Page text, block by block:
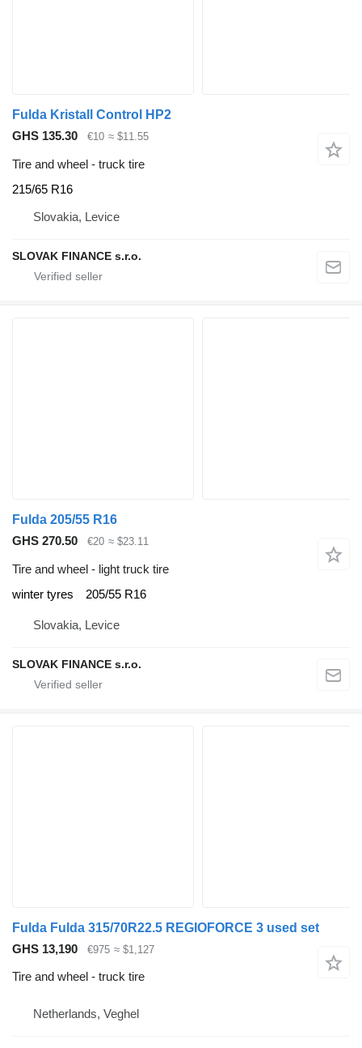
Fulda Kristall Control HP2
GHS 135.30
€10 ≈ $11.55
Tire and wheel - truck tire
215/65 R16
Slovakia, Levice
SLOVAK FINANCE s.r.o.
Fulda 205/55 R16
GHS 270.50
€20 ≈ $23.11
Tire and wheel - light truck tire
winter tyres
205/55 R16
Slovakia, Levice
SLOVAK FINANCE s.r.o.
Fulda Fulda 315/70R22.5 REGIOFORCE 3 used set
GHS 13,190
€975 ≈ $1,127
Tire and wheel - truck tire
Netherlands, Veghel